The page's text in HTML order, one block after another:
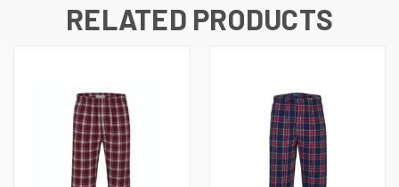
RELATED PRODUCTS